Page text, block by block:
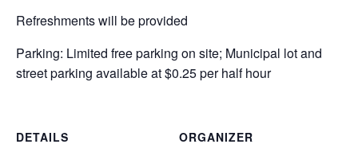
Refreshments will be provided
Parking: Limited free parking on site; Municipal lot and
street parking available at $0.25 per half hour
DETAILS
ORGANIZER